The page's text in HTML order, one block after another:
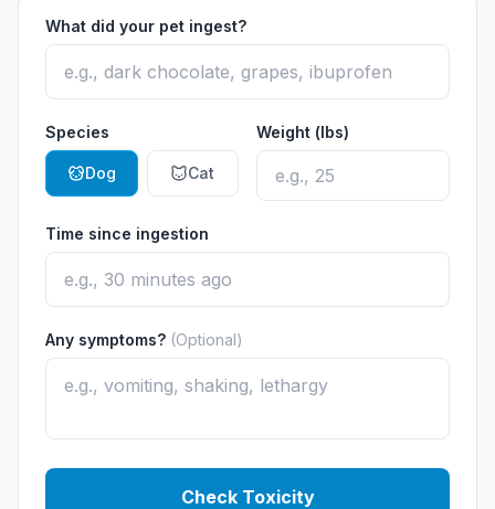
What did your pet ingest?
Species
Dog Cat
Weight (lbs)
Time since ingestion
Any symptoms? (Optional)
Check Toxicity